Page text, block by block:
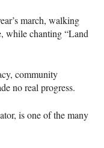
march, walking
while chanting “Land
community
no real progress.
is one of the many